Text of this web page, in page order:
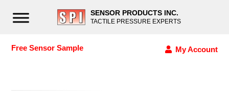
SENSOR PRODUCTS INC.
TACTILE PRESSURE EXPERTS
Free Sensor Sample My Account